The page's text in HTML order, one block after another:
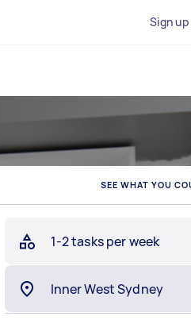
Sign up
SEE WHAT YOU
1-2 tasks per week